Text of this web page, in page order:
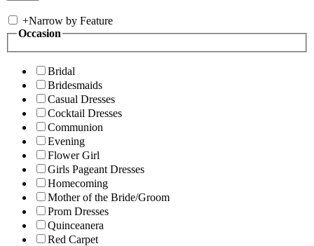
+Narrow by Feature
Occasion
Bridal
Bridesmaids
Casual Dresses
Cocktail Dresses
Communion
Evening
Flower Girl
Girls Pageant Dresses
Homecoming
Mother of the Bride/Groom
Prom Dresses
Quinceanera
Red Carpet